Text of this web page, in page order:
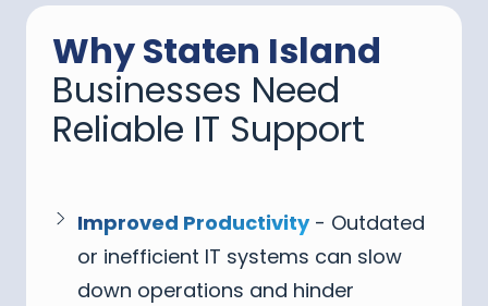
Why Staten Island
Businesses Need
Reliable IT Support
Improved Productivity- Outdated
or inefficient IT systems can slow
down operations and hinder